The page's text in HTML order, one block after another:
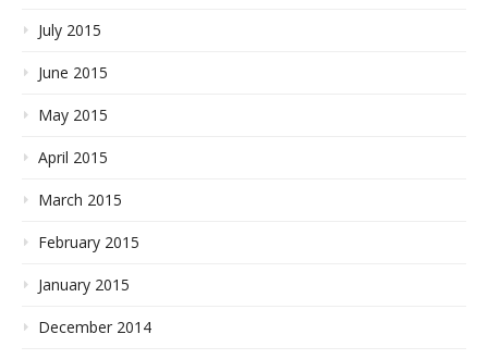
July 2015
June 2015
May 2015
April 2015
March 2015
February 2015
January 2015
December 2014